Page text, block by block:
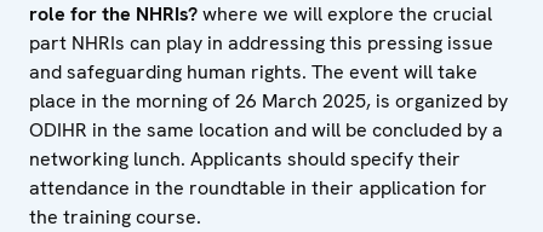
role for the NHRIs?where we will explore the crucial
part NHRIs can play in addressing this pressing issue
and safeguarding human rights. The event will take
place in the morning of 26 March 2025, is organized by
ODIHR in the same location and will be concluded by a
networking lunch. Applicants should specify their
attendance in the roundtable in their application for
the training course.